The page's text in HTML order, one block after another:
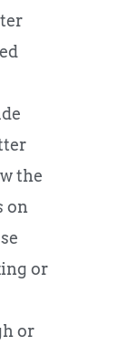
the
on
or
or